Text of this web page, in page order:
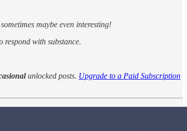
maybe even interesting!
respond with substance.
unlocked posts. Upgrade to a Paid Subscription